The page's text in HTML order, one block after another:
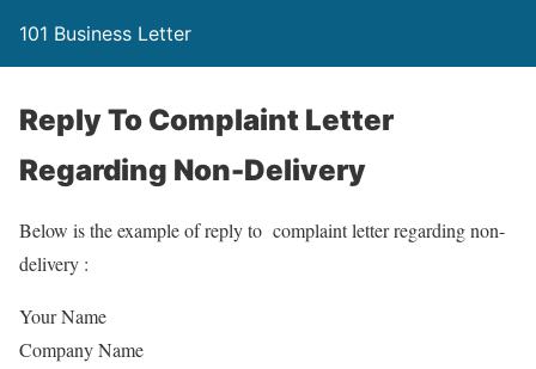
101 Business Letter
Reply To Complaint Letter
Regarding Non-Delivery
Below is the example of reply to complaint letter regarding non-
delivery :
Your Name
Company Name